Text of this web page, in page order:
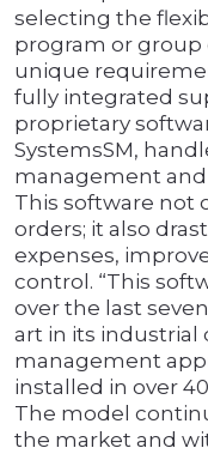
selecting the
program or
unique
fully integrated
proprietary
SystemsSM,
management and
This software not
orders; it also
expenses,
control. “This
over the last
art in its
management
installed in over
The model
the market and